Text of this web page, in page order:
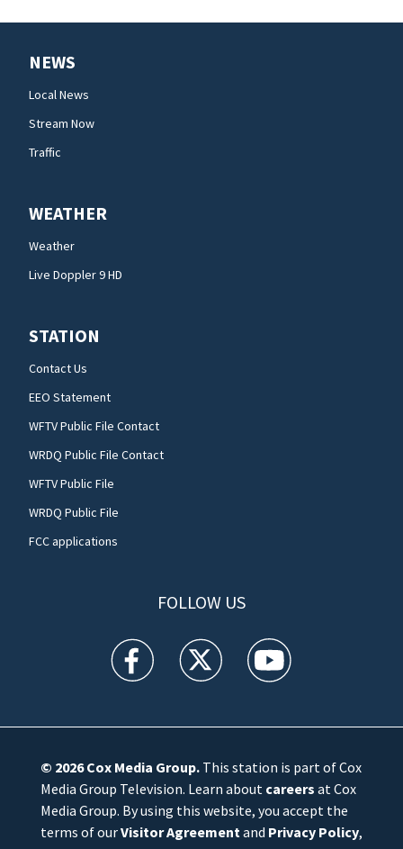
NEWS
Local News
Stream Now
Traffic
WEATHER
Weather
Live Doppler 9 HD
STATION
Contact Us
EEO Statement
WFTV Public File Contact
WRDQ Public File Contact
WFTV Public File
WRDQ Public File
FCC applications
FOLLOW US
WFTV facebook feed(Opens a new window)
WFTV twitter feed(Opens a new
WFTV youtube
© 2026Cox Media Group.This station is part of Cox
Media Group Television. Learn about careers at Cox
Media Group. By using this website, you accept the
terms of ourVisitor Agreementand Privacy Policy,